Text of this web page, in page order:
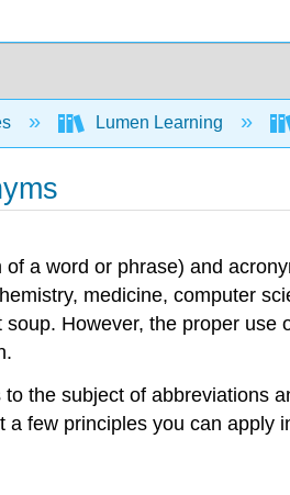
Lumen Learning
a word or phrase) and
medicine, computer
However, the proper
the subject of abbreviations
few principles you can apply